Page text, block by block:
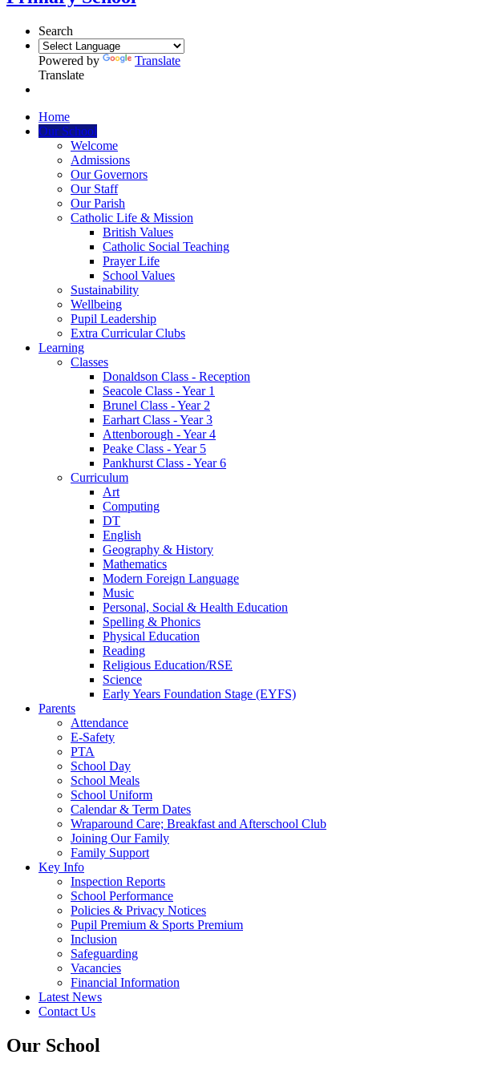
Search
Powered by
Translate
Translate
Home
Our School
Welcome
Admissions
Our Governors
Our Staff
Our Parish
Catholic Life & Mission
British Values
Catholic Social Teaching
Prayer Life
School Values
Sustainability
Wellbeing
Pupil Leadership
Extra Curricular Clubs
Learning
Classes
Donaldson Class - Reception
Seacole Class - Year 1
Brunel Class - Year 2
Earhart Class - Year 3
Attenborough - Year 4
Peake Class - Year 5
Pankhurst Class - Year 6
Curriculum
Art
Computing
DT
English
Geography & History
Mathematics
Modern Foreign Language
Music
Personal, Social & Health Education
Spelling & Phonics
Physical Education
Reading
Religious Education/RSE
Science
Early Years Foundation Stage (EYFS)
Parents
Attendance
E-Safety
PTA
School Day
School Meals
School Uniform
Calendar & Term Dates
Wraparound Care; Breakfast and Afterschool Club
Joining Our Family
Family Support
Key Info
Inspection Reports
School Performance
Policies & Privacy Notices
Pupil Premium & Sports Premium
Inclusion
Safeguarding
Vacancies
Financial Information
Latest News
Contact Us
Our School